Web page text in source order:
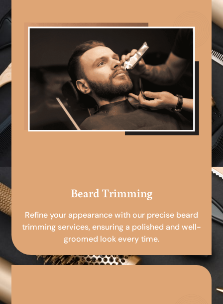
Beard Trimming
Refine your appearance with our precise beard
trimming services, ensuring a polished and well-
groomed look every time.